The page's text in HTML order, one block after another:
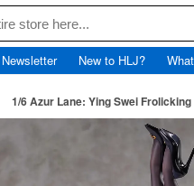
New to HLJ?
1/6 Azur Lane: Ying Swei